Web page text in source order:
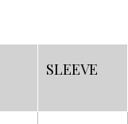
SLEEVE